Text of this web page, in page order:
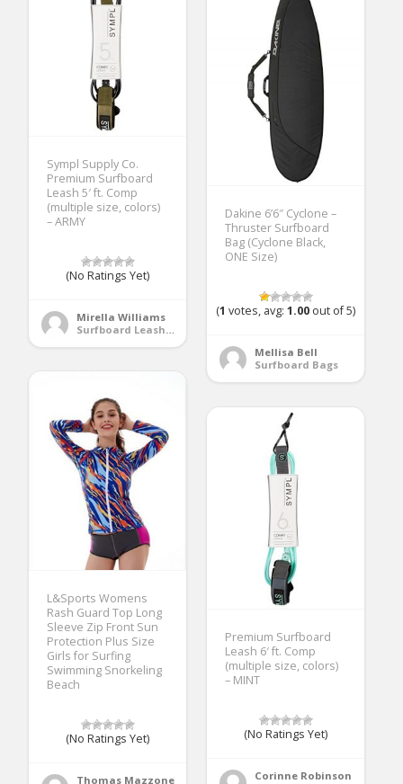
Sympl Supply Co.
Premium Surfboard
Leash 5′ ft. Comp
(multiple size, colors)
– ARMY
(No Ratings Yet)
Mirella Williams
Surfboard Leashes
Dakine 6’6″ Cyclone –
Thruster Surfboard
Bag (Cyclone Black,
ONE Size)
(1 votes, avg:1.00 out of 5)
Mellisa Bell
Surfboard Bags
L&Sports Womens
Rash Guard Top Long
Sleeve Zip Front Sun
Protection Plus Size
Girls for Surfing
Swimming Snorkeling
Beach
(No Ratings Yet)
Thomas Mazzone
Premium Surfboard
Leash 6′ ft. Comp
(multiple size, colors)
– MINT
(No Ratings Yet)
Corinne Robinson